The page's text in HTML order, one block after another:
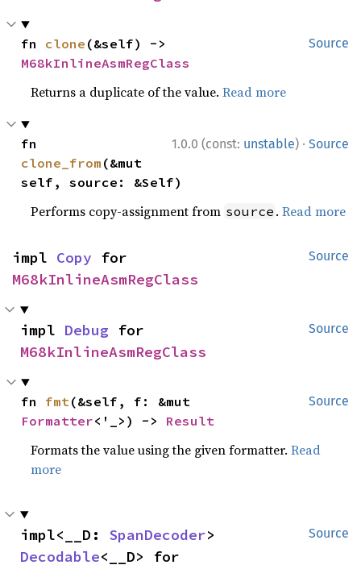
Source
fn clone
M68kInlineAsmRegClass
Returns a duplicate of the value.Read more
1.0.0 (const: unstable) · Source
clone_from (&mut
self, source: &Self)
Performs copy-assignment from source .Read more
Source
impl Copy
M68kInlineAsmRegClass
Source
impl Debug
M68kInlineAsmRegClass
Source
fn fmt
Formatter<'_>) -> Result
Formats the value using the given formatter.Read
more
Source
impl<__D: SpanDecoder
Decodable